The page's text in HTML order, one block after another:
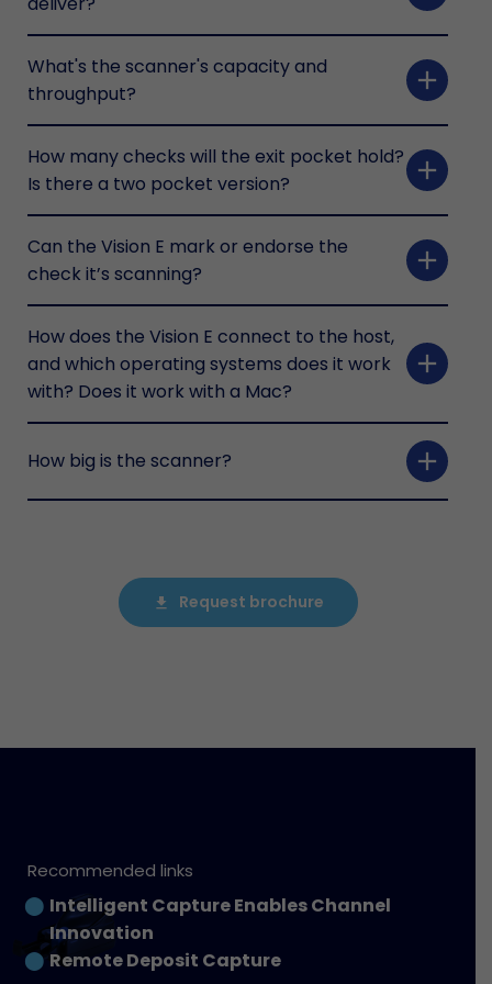
What's the scanner's capacity and
throughput?
add
How many checks will the exit pocket hold?
Is there a two pocket version?
add
Can the Vision E mark or endorse the
check it’s scanning?
add
How does the Vision E connect to the host,
and which operating systems does it work
with? Does it work with a Mac?
add
How big is the scanner? add
file_download Request brochure
Recommended links
Intelligent Capture Enables Channel
Innovation
Remote Deposit Capture